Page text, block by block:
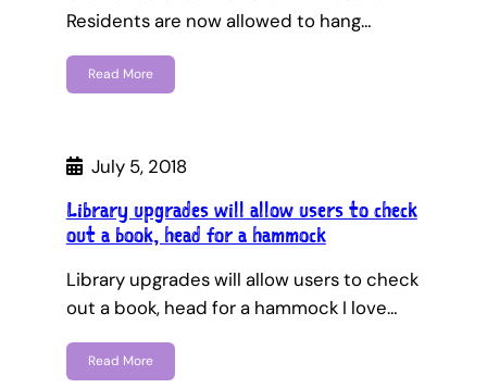
Residents are now allowed to hang…
Read More
July 5, 2018
Library upgrades will allow users to check
out a book, head for a hammock
Library upgrades will allow users to check
out a book, head for a hammock I love…
Read More